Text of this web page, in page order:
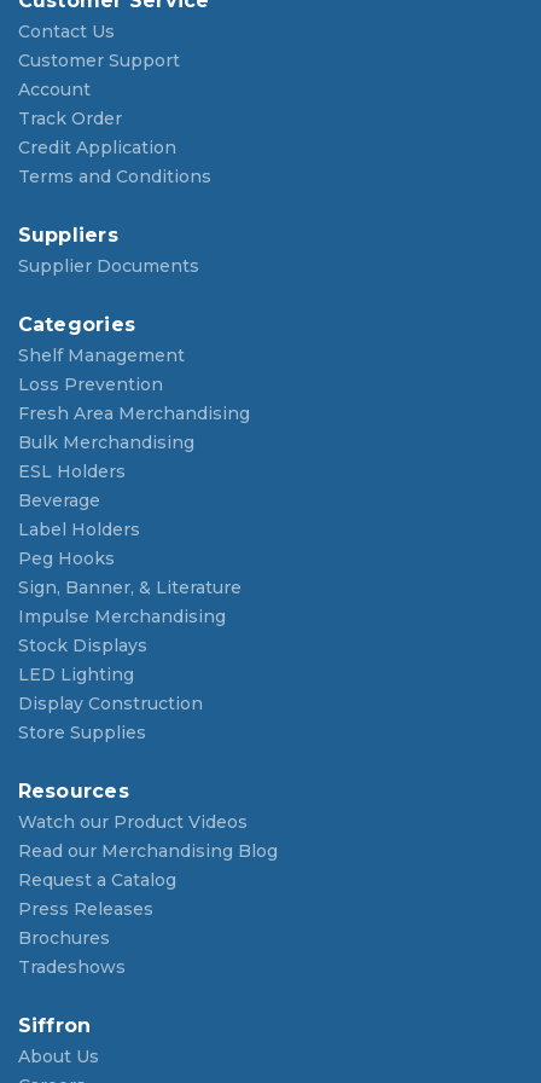
Contact Us
Customer Support
Account
Track Order
Credit Application
Terms and Conditions
Suppliers
Supplier Documents
Categories
Shelf Management
Loss Prevention
Fresh Area Merchandising
Bulk Merchandising
ESL Holders
Beverage
Label Holders
Peg Hooks
Sign, Banner, & Literature
Impulse Merchandising
Stock Displays
LED Lighting
Display Construction
Store Supplies
Resources
Watch our Product Videos
Read our Merchandising Blog
Request a Catalog
Press Releases
Brochures
Tradeshows
Siffron
About Us